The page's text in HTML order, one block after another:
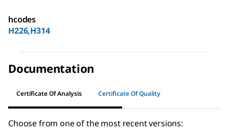
hcodes
H226,H314
Documentation
Certificate Of Analysis Certificate Of Quality
Choose from one of the most recent versions: